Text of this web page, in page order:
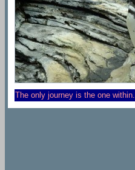
The only journey is the one within.